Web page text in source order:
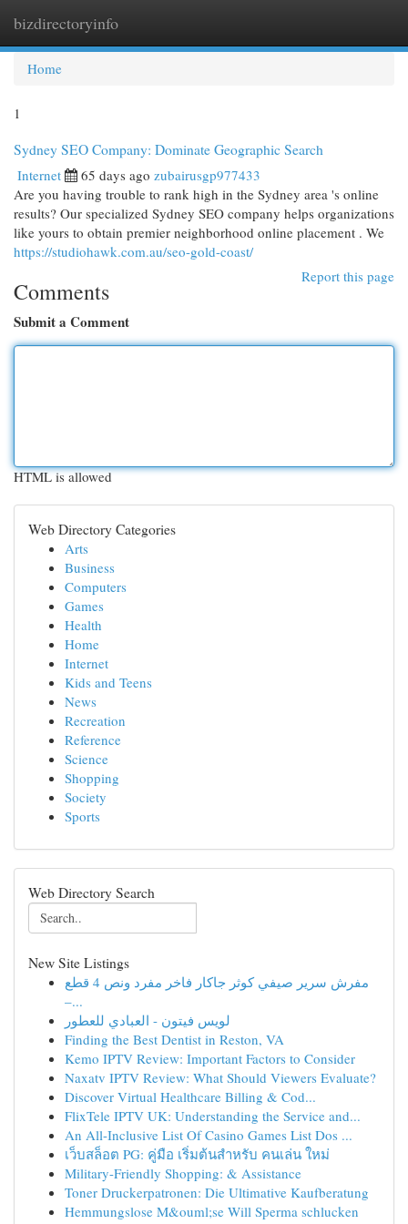
bizdirectoryinfo
Home
1
Sydney SEO Company: Dominate Geographic Search
Internet 65 days ago zubairusgp977433
Are you having trouble to rank high in the Sydney area 's online
results? Our specialized Sydney SEO company helps organizations
like yours to obtain premier neighborhood online placement . We
https://studiohawk.com.au/seo-gold-coast/
Report this page
Comments
Submit a Comment
HTML is allowed
Web Directory Categories
Arts
Business
Computers
Games
Health
Home
Internet
Kids and Teens
News
Recreation
Reference
Science
Shopping
Society
Sports
Web Directory Search
New Site Listings
مفرش سرير صيفي كوثر جاكار فاخر مفرد ونص 4 قطع
–...
لويس فيتون - العبادي للعطور
Finding the Best Dentist in Reston, VA
Kemo IPTV Review: Important Factors to Consider
Naxatv IPTV Review: What Should Viewers Evaluate?
Discover Virtual Healthcare Billing & Cod...
FlixTele IPTV UK: Understanding the Service and...
An All-Inclusive List Of Casino Games List Dos ...
เว็บสล็อต PG: คู่มือ เริ่มต้นสำหรับ คนเล่น ใหม่
Military-Friendly Shopping: & Assistance
Toner Druckerpatronen: Die Ultimative Kaufberatung
Hemmungslose M&ouml;se Will Sperma schlucken